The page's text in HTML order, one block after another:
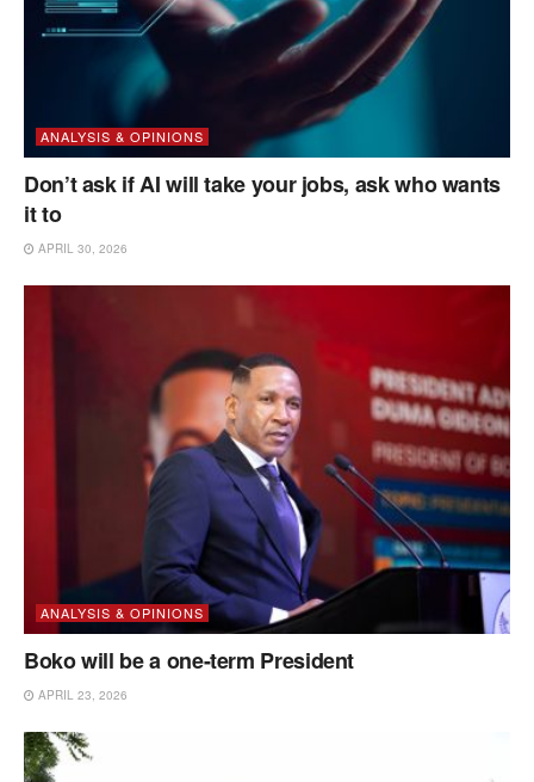
ANALYSIS & OPINIONS
Don’t ask if AI will take your jobs, ask who wants
it to
APRIL 30, 2026
ANALYSIS & OPINIONS
Boko will be a one-term President
APRIL 23, 2026